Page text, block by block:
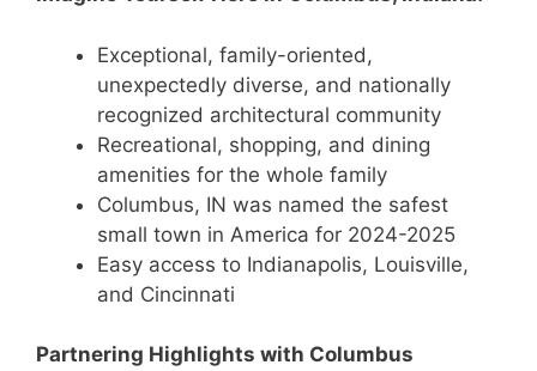
Exceptional, family-oriented,
unexpectedly diverse, and nationally
recognized architectural community
Recreational, shopping, and dining
amenities for the whole family
Columbus, IN was named the safest
small town in America for 2024-2025
Easy access to Indianapolis, Louisville,
and Cincinnati
Partnering Highlights with Columbus